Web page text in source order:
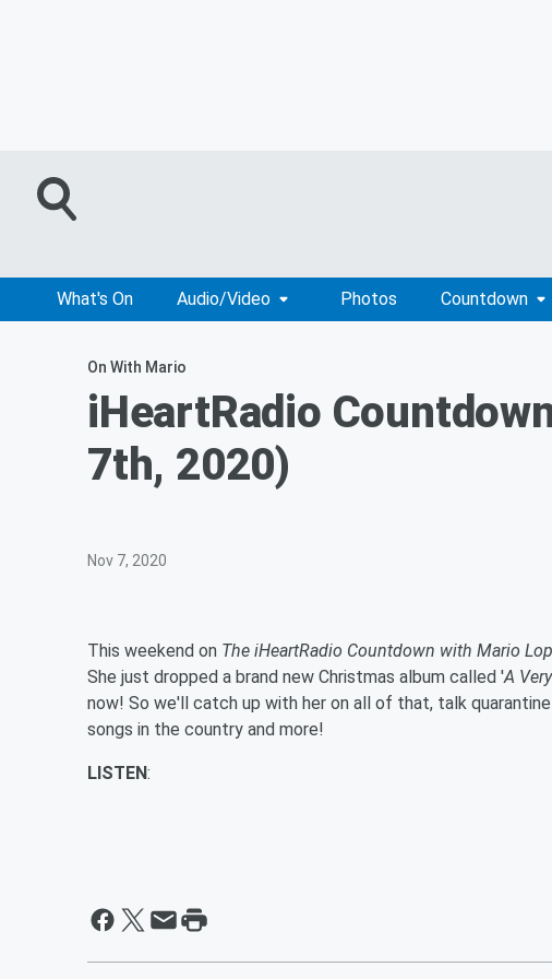
What's On Audio/Video Photos Countdown
On With Mario
iHeartRadio
7th, 2020)
Nov 7, 2020
This weekend on The iHeartRadio Countdown with Mario
She just dropped a brand new Christmas album called 'A
now! So we'll catch up with her on all of that, talk
songs in the country and more!
LISTEN: